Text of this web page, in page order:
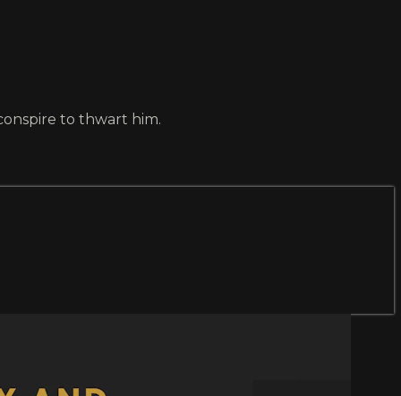
to thwart him.